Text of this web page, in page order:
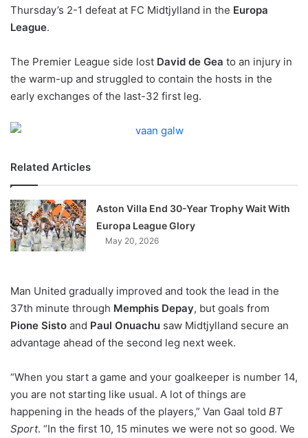
w
X
Thursday’s 2-1 defeat at FC Midtjylland in the Europa
League.
The Premier League side lost David de Gea to an injury in
the warm-up and struggled to contain the hosts in the
early exchanges of the last-32 first leg.
Related Articles
Aston Villa End 30-Year Trophy Wait With
Europa League Glory
May 20, 2026
Man United gradually improved and took the lead in the
37th minute through Memphis Depay, but goals from
Pione Sisto and Paul Onuachu saw Midtjylland secure an
advantage ahead of the second leg next week.
“When you start a game and your goalkeeper is number 14,
you are not starting like usual. A lot of things are
happening in the heads of the players,” Van Gaal told BT
Sport. “In the first 10, 15 minutes we were not so good. We